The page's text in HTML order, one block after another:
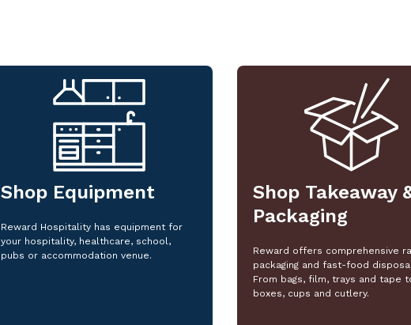
Shop Equipment
Reward Hospitality has equipment for
your hospitality, healthcare, school,
pubs or accommodation venue.
Shop Takeaway
Packaging
Reward offers comprehensive
packaging and fast-food
From bags, film, trays and tape
boxes, cups and cutlery.